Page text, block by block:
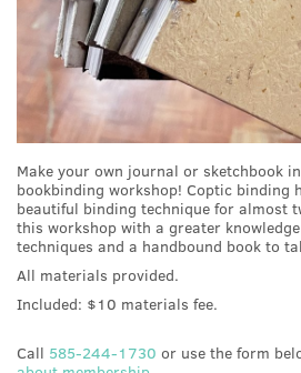
Make your own journal or sketchbook
bookbinding workshop! Coptic binding
beautiful binding technique for almost
this workshop with a greater
techniques and a handbound book to
All materials provided.
Included: $10 materials fee.
Call 585-244-1730 or use the form